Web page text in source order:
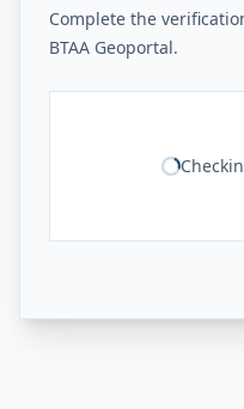
Complete the
BTAA Geoportal.